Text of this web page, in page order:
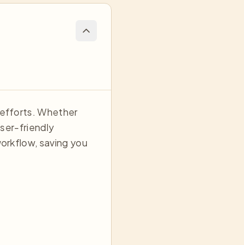
Whether
friendly
saving you